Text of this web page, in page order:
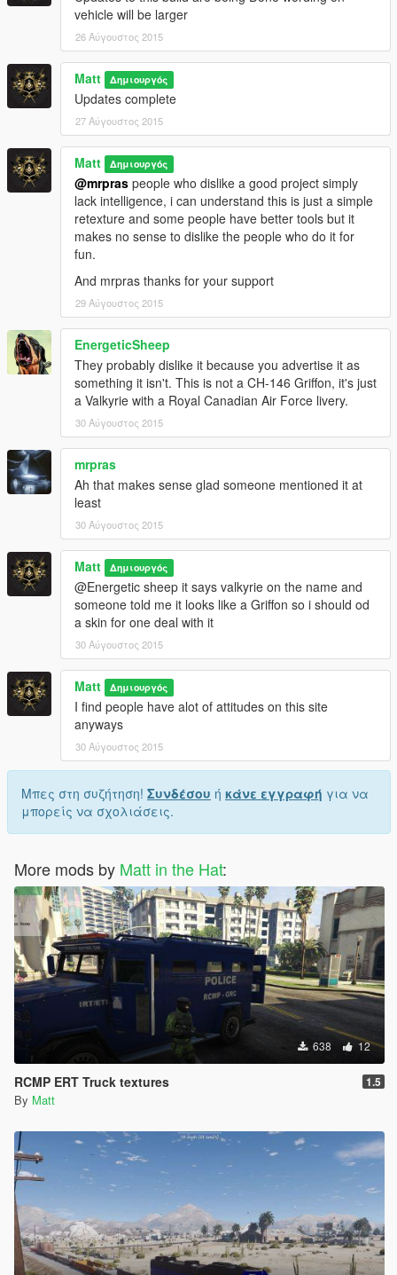
vehicle will be larger
26 Αύγουστος 2015
Matt Δημιουργός
Updates complete
27 Αύγουστος 2015
Matt Δημιουργός
@mrpras people who dislike a good project simply
lack intelligence, i can understand this is just a simple
retexture and some people have better tools but it
makes no sense to dislike the people who do it for
fun.
And mrpras thanks for your support
29 Αύγουστος 2015
EnergeticSheep
They probably dislike it because you advertise it as
something it isn't. This is not a CH-146 Griffon, it's just
a Valkyrie with a Royal Canadian Air Force livery.
30 Αύγουστος 2015
mrpras
Ah that makes sense glad someone mentioned it at
least
30 Αύγουστος 2015
Matt Δημιουργός
@Energetic sheep it says valkyrie on the name and
someone told me it looks like a Griffon so i should od
a skin for one deal with it
30 Αύγουστος 2015
Matt Δημιουργός
I find people have alot of attitudes on this site
anyways
30 Αύγουστος 2015
Μπες στη συζήτηση! Συνδέσου ή κάνε εγγραφή για να
μπορείς να σχολιάσεις.
More mods by Matt in the Hat:
638 12
RCMP ERT Truck textures 1.5
By Matt